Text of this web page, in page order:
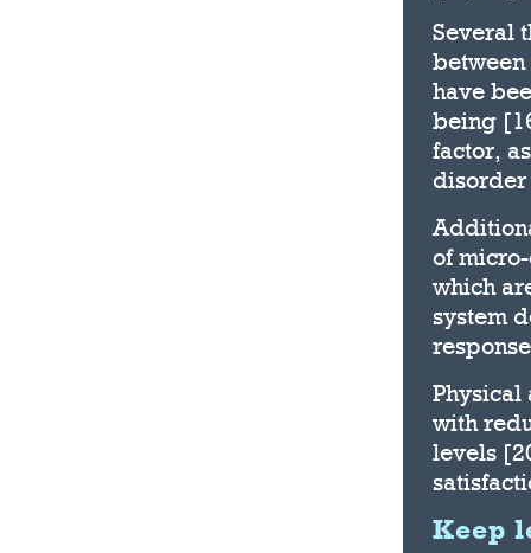
Several
have
being
factor,
disorder
of
which
system
Physical
with
levels
Keep